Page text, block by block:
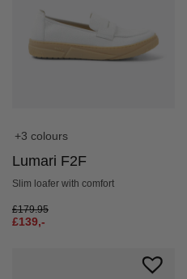
+3 colours
Lumari F2F
Slim loafer with comfort
£179.95
£139,-